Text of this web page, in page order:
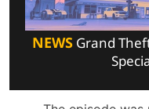
NEWS Grand